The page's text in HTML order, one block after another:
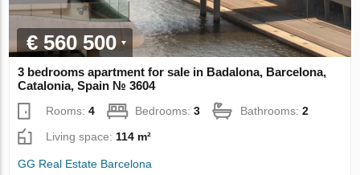
€ 560 500
3 bedrooms apartment for sale in Badalona, Barcelona,
Catalonia, Spain № 3604
Rooms:4 Bedrooms:3 Bathrooms:2
Living space:114 m²
GG Real Estate Barcelona